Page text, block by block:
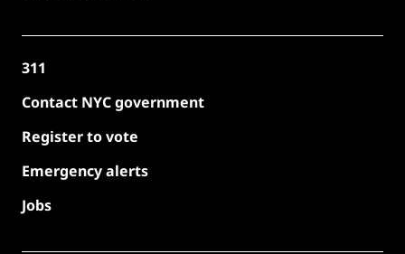
311
Contact NYC government
Register to vote
Emergency alerts
Jobs